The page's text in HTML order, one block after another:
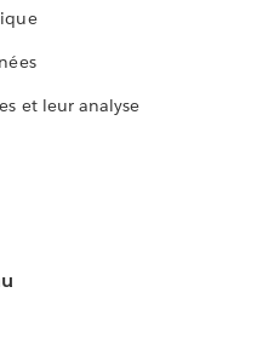
et leur analyse